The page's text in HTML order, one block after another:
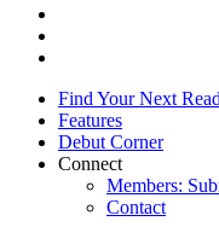
Find Your Next Read
Features
Debut Corner
Connect
Members:
Contact